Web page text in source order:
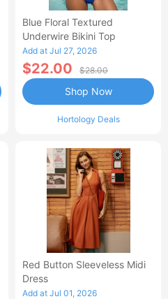
Blue Floral Textured
Underwire Bikini Top
Add at Jul 27, 2026
$22.00 $28.00
Hortology Deals
Shop Now
Red Button Sleeveless Midi
Dress
Add at Jul 01, 2026